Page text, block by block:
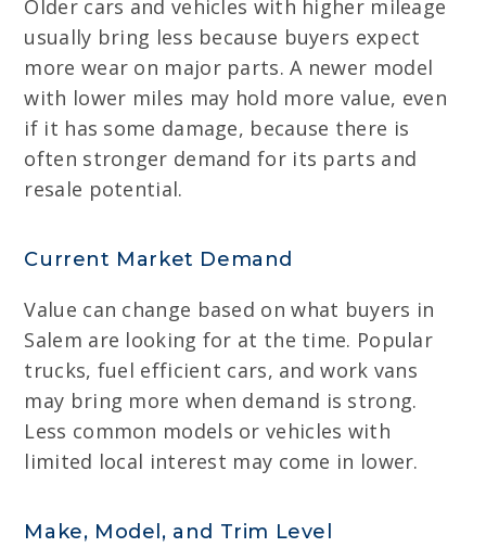
Older cars and vehicles with higher mileage
usually bring less because buyers expect
more wear on major parts. A newer model
with lower miles may hold more value, even
if it has some damage, because there is
often stronger demand for its parts and
resale potential.
Current Market Demand
Value can change based on what buyers in
Salem are looking for at the time. Popular
trucks, fuel efficient cars, and work vans
may bring more when demand is strong.
Less common models or vehicles with
limited local interest may come in lower.
Make, Model, and Trim Level